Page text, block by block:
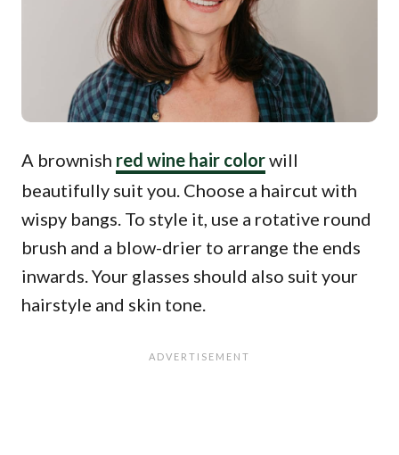
A brownish red wine hair colorwill
beautifully suit you. Choose a haircut with
wispy bangs. To style it, use a rotative round
brush and a blow-drier to arrange the ends
inwards. Your glasses should also suit your
hairstyle and skin tone.